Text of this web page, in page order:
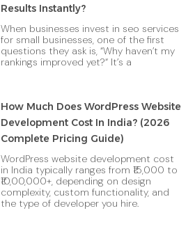
Results Instantly?
When businesses invest in seo services
for small businesses, one of the first
questions they ask is, “Why haven’t my
rankings improved yet?“ It’s a
How Much Does WordPress Website
Development Cost In India? (2026
Complete Pricing Guide)
WordPress website development cost
in India typically ranges from ₹15,000 to
₹10,00,000+, depending on design
complexity, custom functionality, and
the type of developer you hire.